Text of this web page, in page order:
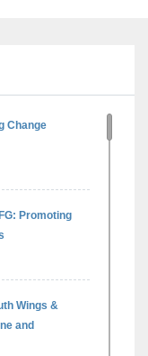
Change
Promoting
Wings &
and